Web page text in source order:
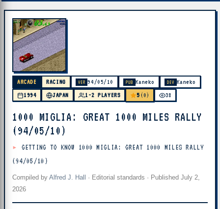
ARCADE RACING VER 94/05/10 PUB Kaneko DEV Kaneko
1994
JAPAN 1-2 PLAYERS 5 (0) 38
1000 MIGLIA: GREAT 1000 MILES RALLY
(94/05/10)
GETTING TO KNOW 1000 MIGLIA: GREAT 1000 MILES RALLY
(94/05/10)
Compiled by Alfred J. Hall · Editorial standards · Published July 2,
2026